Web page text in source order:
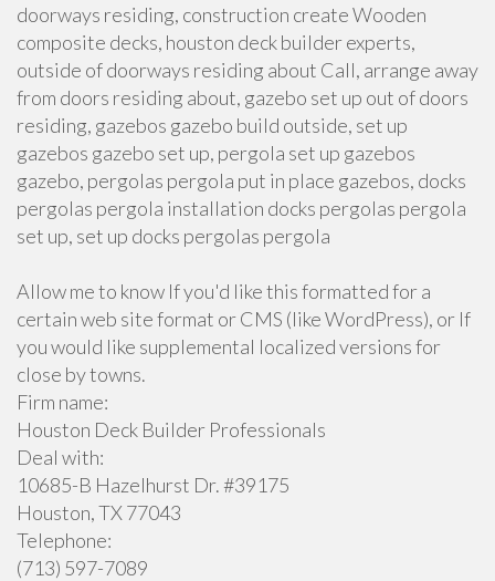
doorways residing, construction create Wooden
composite decks, houston deck builder experts,
outside of doorways residing about Call, arrange away
from doors residing about, gazebo set up out of doors
residing, gazebos gazebo build outside, set up
gazebos gazebo set up, pergola set up gazebos
gazebo, pergolas pergola put in place gazebos, docks
pergolas pergola installation docks pergolas pergola
set up, set up docks pergolas pergola
Allow me to know If you'd like this formatted for a
certain web site format or CMS (like WordPress), or If
you would like supplemental localized versions for
close by towns.
Firm name:
Houston Deck Builder Professionals
Deal with:
10685-B Hazelhurst Dr. #39175
Houston, TX 77043
Telephone:
(713) 597-7089